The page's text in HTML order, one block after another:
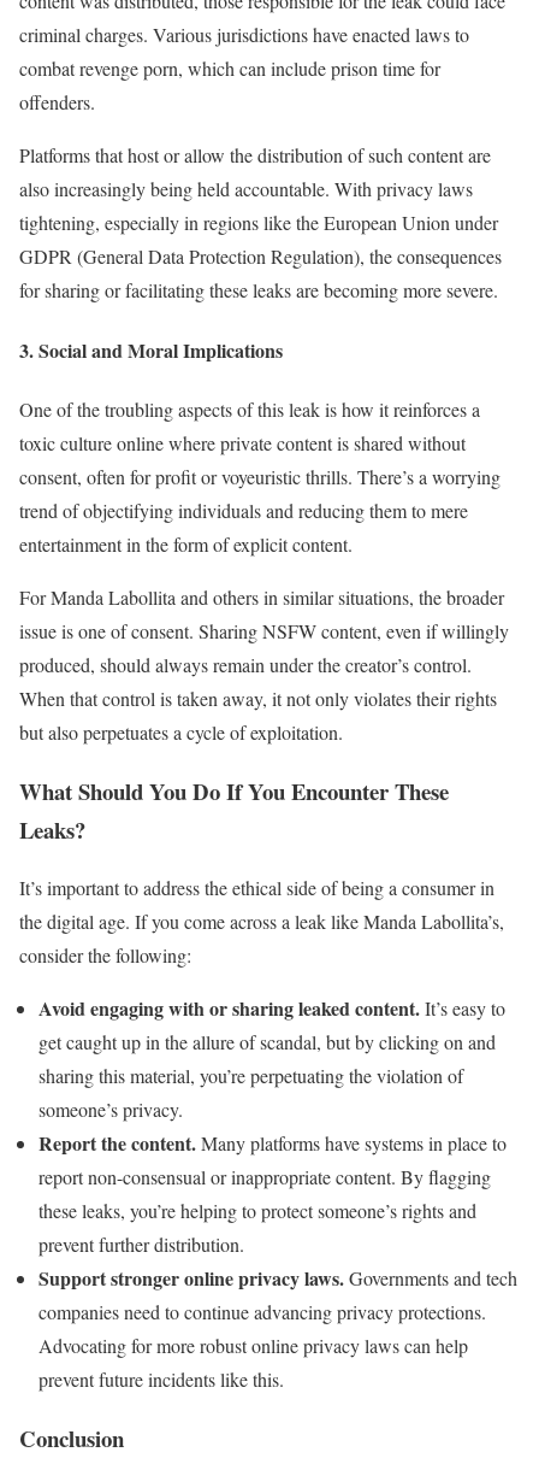
criminal charges. Various jurisdictions have enacted laws to
combat revenge porn, which can include prison time for
offenders.
Platforms that host or allow the distribution of such content are
also increasingly being held accountable. With privacy laws
tightening, especially in regions like the European Union under
GDPR (General Data Protection Regulation), the consequences
for sharing or facilitating these leaks are becoming more severe.
3.Social and Moral Implications
One of the troubling aspects of this leak is how it reinforces a
toxic culture online where private content is shared without
consent, often for profit or voyeuristic thrills. There’s a worrying
trend of objectifying individuals and reducing them to mere
entertainment in the form of explicit content.
For Manda Labollita and others in similar situations, the broader
issue is one of consent. Sharing NSFW content, even if willingly
produced, should always remain under the creator’s control.
When that control is taken away, it not only violates their rights
but also perpetuates a cycle of exploitation.
What Should You Do If You Encounter These
Leaks?
It’s important to address the ethical side of being a consumer in
the digital age. If you come across a leak like Manda Labollita’s,
consider the following:
Avoid engaging with or sharing leaked content.It’s easy to
get caught up in the allure of scandal, but by clicking on and
sharing this material, you’re perpetuating the violation of
someone’s privacy.
Report the content.Many platforms have systems in place to
report non-consensual or inappropriate content. By flagging
these leaks, you’re helping to protect someone’s rights and
prevent further distribution.
Support stronger online privacy laws.Governments and tech
companies need to continue advancing privacy protections.
Advocating for more robust online privacy laws can help
prevent future incidents like this.
Conclusion